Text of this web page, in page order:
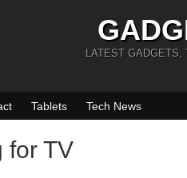
LATEST GADGETS,
Tablets Tech News
for TV